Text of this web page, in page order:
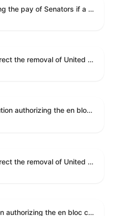
A resolution withholding the pay of Senators if a Government shutdown occurs.
A joint resolution to direct the removal of United States Armed Forces from hostilities within or against the Islamic Republic of Iran that have not been authorized by Congress.
An executive resolution authorizing the en bloc consideration in Executive Session of certain nominations on the Executive Calendar.
A joint resolution to direct the removal of United States Armed Forces from hostilities within or against the Islamic Republic of Iran that have not been authorized by Congress.
An executive resolution authorizing the en bloc consideration in Executive Session of certain nominations on the Executive Calendar.